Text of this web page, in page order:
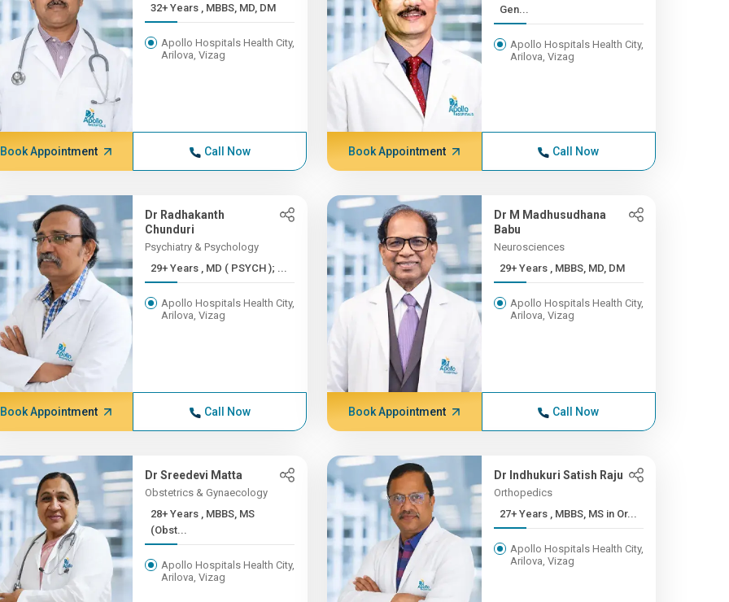
32+ Years , MBBS, MD, DM
Apollo Hospitals Health City,
Arilova, Vizag
Book Appointment Call Now
Gen...
Apollo Hospitals Health City,
Arilova, Vizag
Book Appointment Call Now
Dr Radhakanth
Chunduri
Psychiatry & Psychology
29+ Years , MD ( PSYCH ); ...
Apollo Hospitals Health City,
Arilova, Vizag
Book Appointment Call Now
Dr M Madhusudhana
Babu
Neurosciences
29+ Years , MBBS, MD, DM
Apollo Hospitals Health City,
Arilova, Vizag
Book Appointment Call Now
Dr Sreedevi Matta
Obstetrics & Gynaecology
28+ Years , MBBS, MS
(Obst...
Apollo Hospitals Health City,
Arilova, Vizag
Dr Indhukuri Satish Raju
Orthopedics
27+ Years , MBBS, MS in Or...
Apollo Hospitals Health City,
Arilova, Vizag